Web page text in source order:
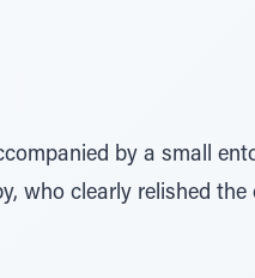
by a small
who clearly relished